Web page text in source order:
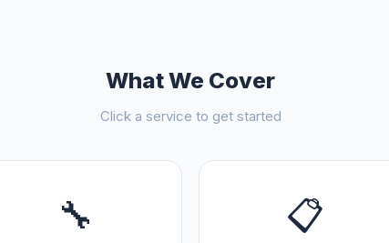
What We Cover
Click a service to get started
🔧 📋